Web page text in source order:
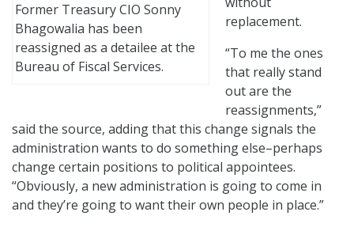
Former Treasury CIO Sonny
Bhagowalia has been
reassigned as a detailee at the
Bureau of Fiscal Services.
replacement.
“To me the ones
that really stand
out are the
reassignments,”
said the source, adding that this change signals the
administration wants to do something else–perhaps
change certain positions to political appointees.
“Obviously, a new administration is going to come in
and they’re going to want their own people in place.”